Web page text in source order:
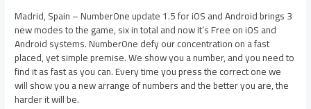
Madrid, Spain – NumberOne update 1.5 for iOS and Android brings 3
new modes to the game, six in total and now it’s Free on iOS and
Android systems. NumberOne defy our concentration on a fast
placed, yet simple premise. We show you a number, and you need to
find it as fast as you can. Every time you press the correct one we
will show you a new arrange of numbers and the better you are, the
harder it will be.